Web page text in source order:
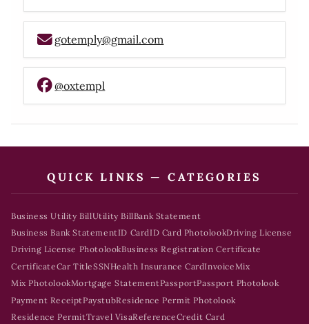
gotemply@gmail.com
@oxtempl
QUICK LINKS — CATEGORIES
Business Utility BillUtility BillBank Statement
Business Bank StatementID CardID Card PhotolookDriving License
Driving License PhotolookBusiness Registration Certificate
CertificateCar TitleSSNHealth Insurance CardInvoice Mix
Mix PhotolookMortgage StatementPassportPassport Photolook
Payment ReceiptPaystubResidence Permit Photolook
Residence PermitTravel VisaReferenceCredit Card